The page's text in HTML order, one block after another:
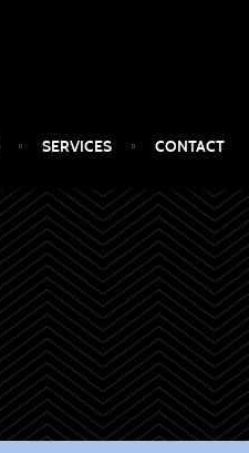
SERVICES CONTACT